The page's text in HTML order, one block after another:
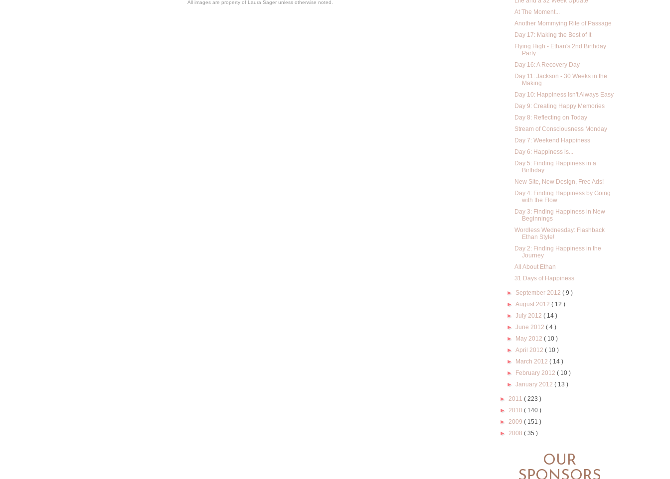
All images are property of Laura Sager unless otherwise noted.
At The Moment...
Another Mommying Rite of Passage
Day 17: Making the Best of It
Flying High - Ethan's 2nd Birthday
Party
Day 16: A Recovery Day
Day 11: Jackson - 30 Weeks in the
Making
Day 10: Happiness Isn't Always Easy
Day 9: Creating Happy Memories
Day 8: Reflecting on Today
Stream of Consciousness Monday
Day 7: Weekend Happiness
Day 6: Happiness is...
Day 5: Finding Happiness in a
Birthday
New Site, New Design, Free Ads!
Day 4: Finding Happiness by Going
with the Flow
Day 3: Finding Happiness in New
Beginnings
Wordless Wednesday: Flashback
Ethan Style!
Day 2: Finding Happiness in the
Journey
All About Ethan
31 Days of Happiness
► September 2012( 9 )
►August 2012( 12 )
►July 2012( 14 )
►June 2012( 4 )
►
May 2012( 10 )
►April 2012( 10 )
►
March 2012( 14 )
►
February 2012( 10 )
►January 2012( 13 )
► 2011 ( 223 )
► 2010 ( 140 )
► 2009 ( 151 )
► 2008 ( 35 )
OUR